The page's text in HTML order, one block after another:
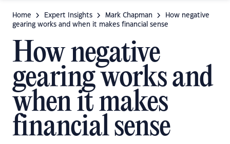
Home Expert Insights Mark Chapman
How negative
gearing works and when it makes financial sense
How negative
gearing works and
when it makes
financial sense